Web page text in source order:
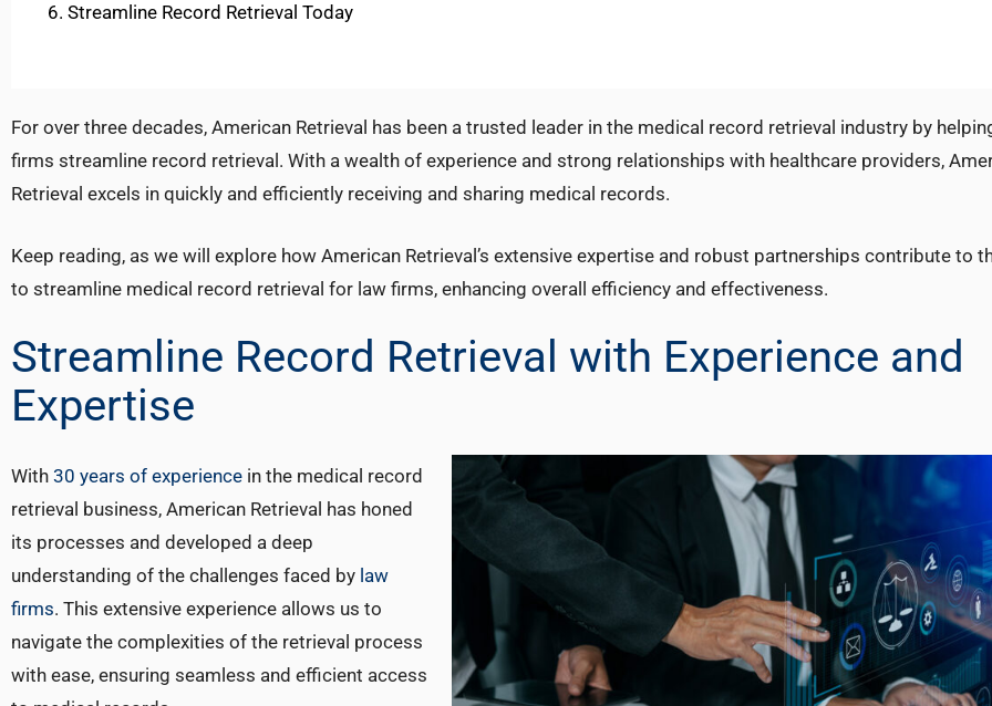
Streamline Record Retrieval Today
For over three decades, American Retrieval has been a trusted leader in the medical record retrieval industry by
firms streamline record retrieval. With a wealth of experience and strong relationships with healthcare providers,
Retrieval excels in quickly and efficiently receiving and sharing medical records.
Keep reading, as we will explore how American Retrieval’s extensive expertise and robust partnerships contribute to
to streamline medical record retrieval for law firms, enhancing overall efficiency and effectiveness.
Streamline Record Retrieval with Experience and
Expertise
With 30 years of experience in the medical record
retrieval business, American Retrieval has honed
its processes and developed a deep
understanding of the challenges faced by law
firms. This extensive experience allows us to
navigate the complexities of the retrieval process
with ease, ensuring seamless and efficient access